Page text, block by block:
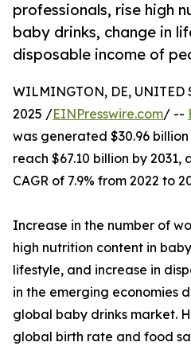
professionals, rise high
baby drinks, change in
disposable income of
WILMINGTON, DE, UNITED
2025 /EINPresswire.com/ --
was generated $30.96
reach $67.10 billion by
CAGR of 7.9% from 2022 to
Increase in the number of
high nutrition content in
lifestyle, and increase in
in the emerging economies
global baby drinks market.
global birth rate and food